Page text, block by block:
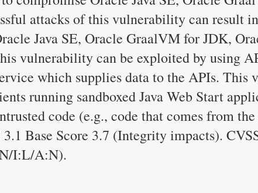
attacks of this vulnerability can result
Java SE, Oracle GraalVM for JDK,
vulnerability can be exploited by using
which supplies data to the APIs. This
running sandboxed Java Web Start
code (e.g., code that comes from
Base Score 3.7 (Integrity impacts).
I:L/A:N).